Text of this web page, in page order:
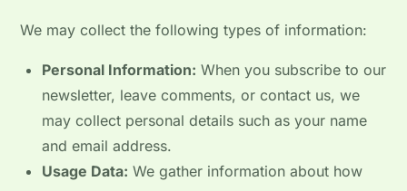
We may collect the following types of information:
Personal Information: When you subscribe to our
newsletter, leave comments, or contact us, we
may collect personal details such as your name
and email address.
Usage Data: We gather information about how